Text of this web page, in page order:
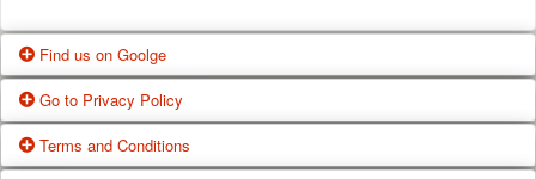
Find us on Goolge
Get our office location, servives, articles and
alot more from google search
Go to Privacy Policy
Terms and Conditions